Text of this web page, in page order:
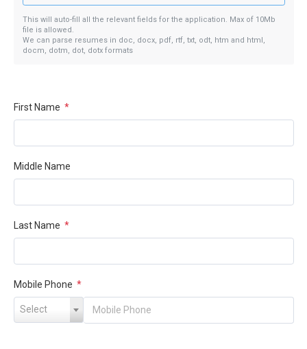
This will auto-fill all the relevant fields for the application. Max of 10Mb
file is allowed.
We can parse resumes in doc, docx, pdf, rtf, txt, odt, htm and html,
docm, dotm, dot, dotx formats
First Name *
Middle Name
Last Name *
Mobile Phone *
Select